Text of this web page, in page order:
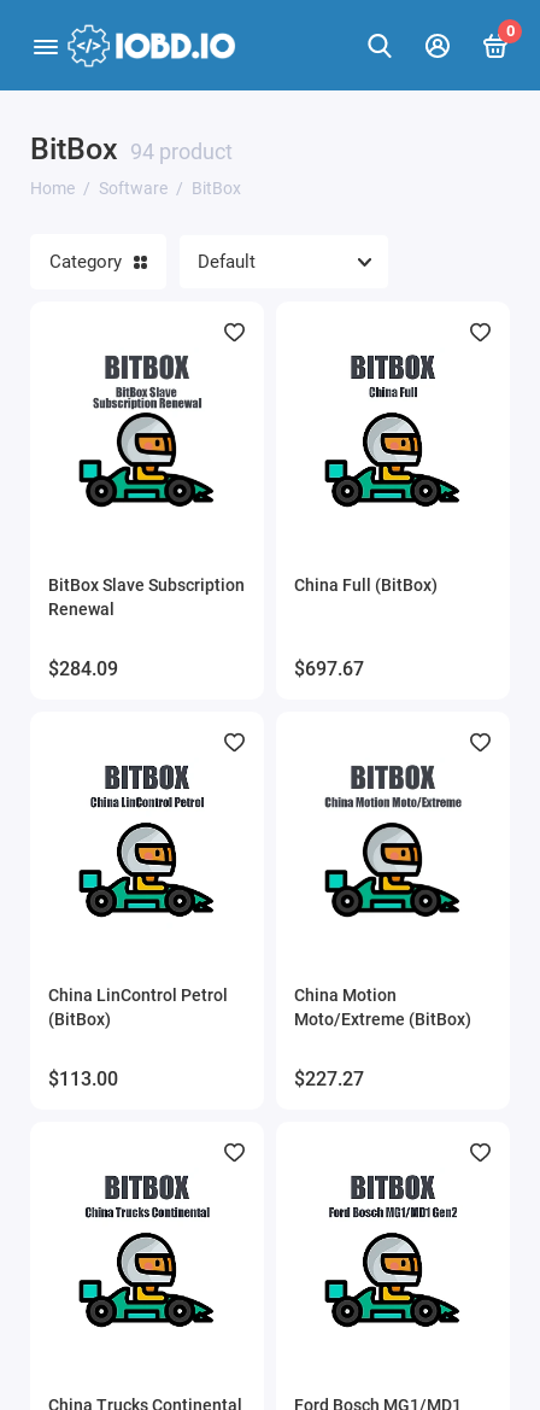
0
BitBox 94 product
Home Software BitBox
BitBox
Calculators for iProgGuard and iProgPro
ChipTuningPro
Combiloader
ECULite
GProg Pro SE
iProg scripts
MHD Flasher
MMC Flash HardWare
OBDstar
Other software
Category
BitBox Slave Subscription
Renewal
$284.09
China Full (BitBox)
$697.67
China LinControl Petrol
(BitBox)
$113.00
China Motion
Moto/Extreme (BitBox)
$227.27
China Trucks Continental
Ford Bosch MG1/MD1